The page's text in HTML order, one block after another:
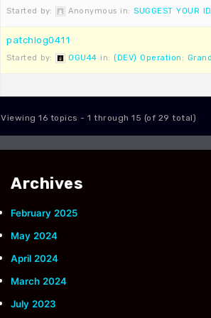
Started by: Anonymous in: SUGGEST YOUR
patchlog0411
Started by: OGU44 in: (DEV) Operation:
Viewing 16 topics - 1 through 15 (of 29 total)
Archives
February 2025
May 2024
April 2024
March 2024
July 2023